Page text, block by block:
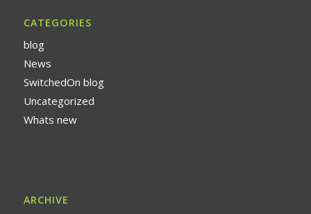
CATEGORIES
blog
News
SwitchedOn blog
Uncategorized
Whats new
ARCHIVE